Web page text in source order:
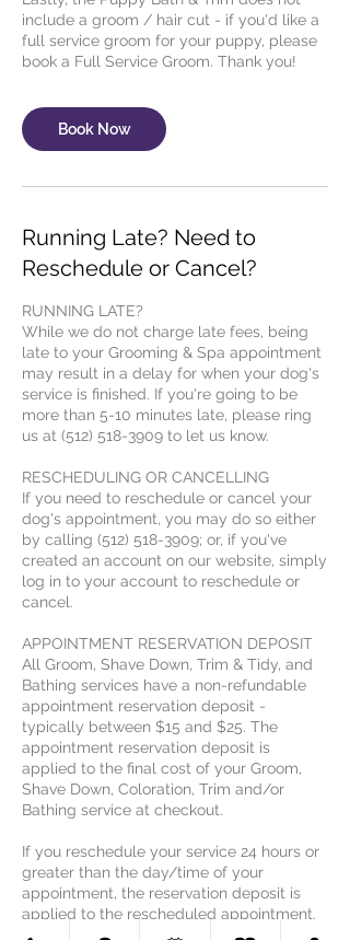
include a groom / hair cut - if you'd like a
full service groom for your puppy, please
Book Now
Running Late? Need to
Reschedule or Cancel?
RUNNING LATE?
While we do not charge late fees, being
late to your Grooming & Spa appointment
may result in a delay for when your dog's
service is finished. If you're going to be
more than 5-10 minutes late, please ring
us at (512) 518-3909 to let us know.
RESCHEDULING OR CANCELLING
If you need to reschedule or cancel your
dog's appointment, you may do so either
by calling (512) 518-3909; or, if you've
created an account on our website, simply
log in to your account to reschedule or
cancel.
APPOINTMENT RESERVATION DEPOSIT
All Groom, Shave Down, Trim & Tidy, and
Bathing services have a non-refundable
appointment reservation deposit -
typically between $15 and $25. The
appointment reservation deposit is
applied to the final cost of your Groom,
Shave Down, Coloration, Trim and/or
Bathing service at checkout.
If you reschedule your service 24 hours or
greater than the day/time of your
appointment, the reservation deposit is
applied to the rescheduled appointment.
In the event of an appointment